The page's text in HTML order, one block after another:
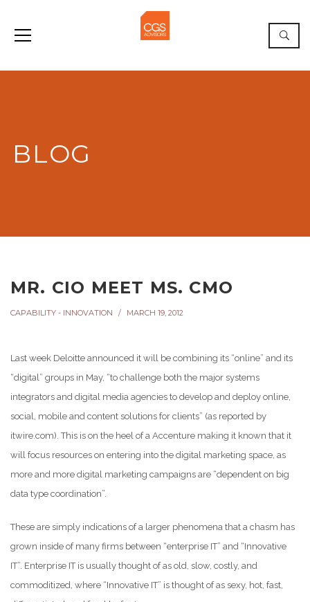
BLOG
MR. CIO MEET MS. CMO
CAPABILITY - INNOVATION MARCH 19, 2012
Last week Deloitte announced it will be combining its “online” and its
“digital” groups in May, “to challenge both the major systems
integrators and digital media agencies to develop and deploy online,
social, mobile and content solutions for clients” (as reported by
itwire.com). This is on the heel of a Accenture making it known that it
will focus resources on entering into the digital marketing space, as
more and more digital marketing campaigns are “dependent on big
data type coordination”.
These are simply indications of a larger phenomena that a chasm has
grown inside of many firms between “enterprise IT” and “Innovative
IT”. Enterprise IT is usually thought of as old, slow, costly, and
commoditized, where “Innovative IT” is thought of as sexy, hot, fast,